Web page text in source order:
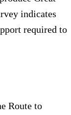
indicates
required to
Route to